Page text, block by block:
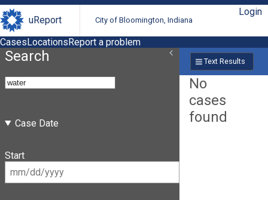
uReport City of Bloomington, Indiana
Login
CasesLocationsReport a problem
Search
Case Date
Start
Text Results
No
cases
found